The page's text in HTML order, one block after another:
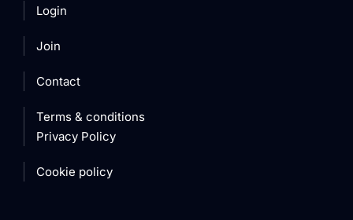
Login
Join
Contact
Terms & conditions
Privacy Policy
Cookie policy